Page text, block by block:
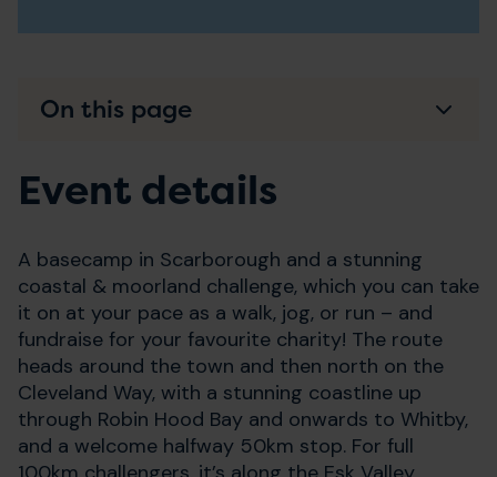
Event details
A basecamp in Scarborough and a stunning
coastal & moorland challenge, which you can take
it on at your pace as a walk, jog, or run – and
fundraise for your favourite charity! The route
heads around the town and then north on the
Cleveland Way, with a stunning coastline up
through Robin Hood Bay and onwards to Whitby,
and a welcome halfway 50km stop. For full
On this page